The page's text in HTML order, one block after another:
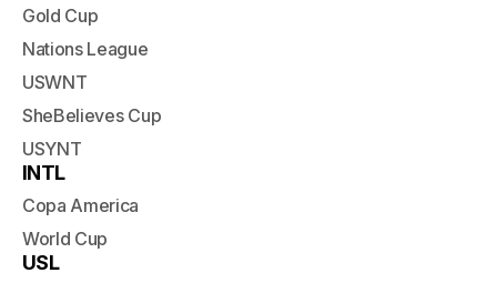
Gold Cup
Nations League
USWNT
SheBelieves Cup
USYNT
INTL
Copa America
World Cup
USL